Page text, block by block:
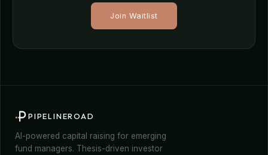
Join Waitlist
PIPELINEROAD
AI-powered capital raising for emerging
fund managers. Thesis-driven investor